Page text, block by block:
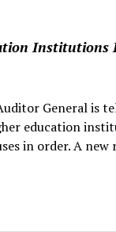
Institutions
General is
education
in order. A new